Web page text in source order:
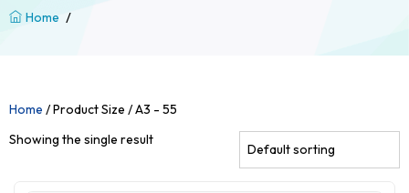
Home /
Home / Product Size / A3 - 55
Showing the single result